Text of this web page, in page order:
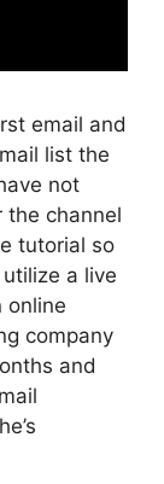
email and
list the
not
the channel
tutorial so
a live
online
company
and